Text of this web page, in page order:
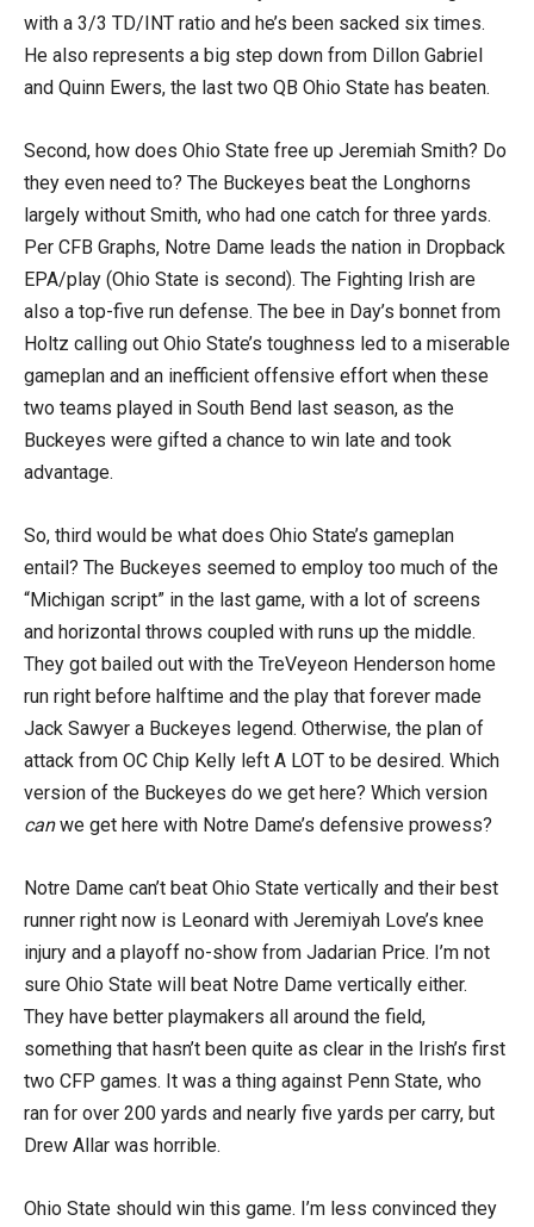
with a 3/3 TD/INT ratio and he’s been sacked six times.
He also represents a big step down from Dillon Gabriel
and Quinn Ewers, the last two QB Ohio State has beaten.
Second, how does Ohio State free up Jeremiah Smith? Do
they even need to? The Buckeyes beat the Longhorns
largely without Smith, who had one catch for three yards.
Per CFB Graphs, Notre Dame leads the nation in Dropback
EPA/play (Ohio State is second). The Fighting Irish are
also a top-five run defense. The bee in Day’s bonnet from
Holtz calling out Ohio State’s toughness led to a miserable
gameplan and an inefficient offensive effort when these
two teams played in South Bend last season, as the
Buckeyes were gifted a chance to win late and took
advantage.
So, third would be what does Ohio State’s gameplan
entail? The Buckeyes seemed to employ too much of the
“Michigan script” in the last game, with a lot of screens
and horizontal throws coupled with runs up the middle.
They got bailed out with the TreVeyeon Henderson home
run right before halftime and the play that forever made
Jack Sawyer a Buckeyes legend. Otherwise, the plan of
attack from OC Chip Kelly left A LOT to be desired. Which
version of the Buckeyes do we get here? Which version
canwe get here with Notre Dame’s defensive prowess?
Notre Dame can’t beat Ohio State vertically and their best
runner right now is Leonard with Jeremiyah Love’s knee
injury and a playoff no-show from Jadarian Price. I’m not
sure Ohio State will beat Notre Dame vertically either.
They have better playmakers all around the field,
something that hasn’t been quite as clear in the Irish’s first
two CFP games. It was a thing against Penn State, who
ran for over 200 yards and nearly five yards per carry, but
Drew Allar was horrible.
Ohio State should win this game. I’m less convinced they